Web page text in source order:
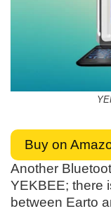
Buy on
Another
YEKBEE; there
between Earto